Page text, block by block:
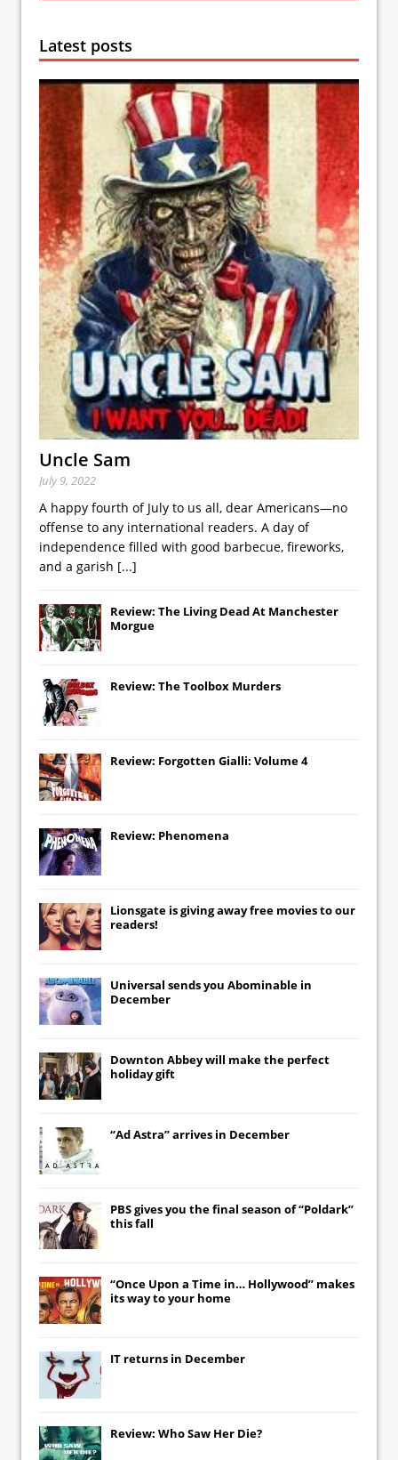
Latest posts
Uncle Sam
July 9, 2022
A happy fourth of July to us all, dear Americans—no
offense to any international readers. A day of
independence filled with good barbecue, fireworks,
and a garish [...]
Review: The Living Dead At Manchester
Morgue
Review: The Toolbox Murders
Review: Forgotten Gialli: Volume 4
Review: Phenomena
Lionsgate is giving away free movies to our
readers!
Universal sends you Abominable in
December
Downton Abbeywill make the perfect
holiday gift
“Ad Astra” arrives in December
PBS gives you the final season of “Poldark”
this fall
“Once Upon a Time in… Hollywood” makes
its way to your home
IT returns in December
Review: Who Saw Her Die?